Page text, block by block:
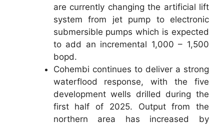
are currently changing the artificial lift
system from jet pump to electronic
submersible pumps which is expected
to add an incremental 1,000 – 1,500
bopd.
Cohembi continues to deliver a strong
waterflood response, with the five
development wells drilled during the
first half of 2025. Output from the
northern area has increased by